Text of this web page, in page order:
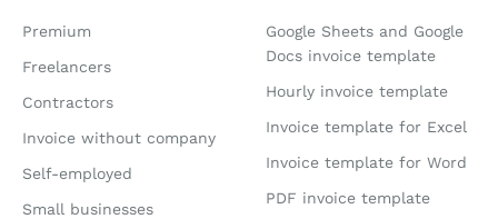
Premium
Freelancers
Contractors
Invoice without company
Self-employed
Small businesses
Google Sheets and Google
Docs invoice template
Hourly invoice template
Invoice template for Excel
Invoice template for Word
PDF invoice template